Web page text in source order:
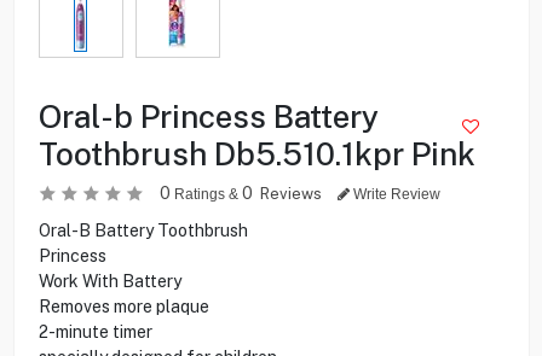
Oral-b Princess Battery
Toothbrush Db5.510.1kpr Pink
0 Ratings & 0 Reviews Write Review
Oral-B Battery Toothbrush
Princess
Work With Battery
Removes more plaque
2-minute timer